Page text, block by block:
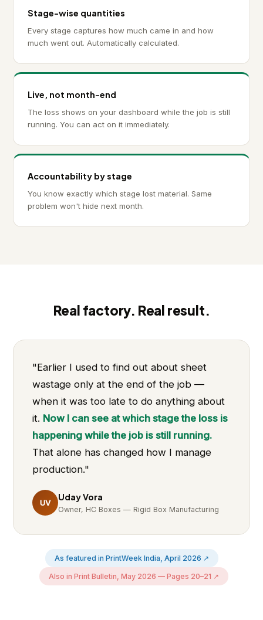
Stage-wise quantities
Every stage captures how much came in and how
much went out. Automatically calculated.
Live, not month-end
The loss shows on your dashboard while the job is still
running. You can act on it immediately.
Accountability by stage
You know exactly which stage lost material. Same
problem won't hide next month.
Real factory. Real result.
"Earlier I used to find out about sheet
wastage only at the end of the job —
when it was too late to do anything about
it. Now I can see at which stage the loss is
happening while the job is still running.
That alone has changed how I manage
production."
UV
Uday Vora
Owner, HC Boxes — Rigid Box Manufacturing
As featured in PrintWeek India, April 2026 ↗
Also in Print Bulletin, May 2026 — Pages 20–21 ↗